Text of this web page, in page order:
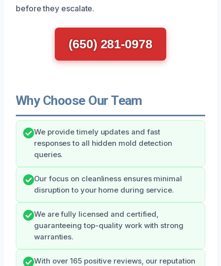
before they escalate.
(650) 281-0978
Why Choose Our Team
We provide timely updates and fast
responses to all hidden mold detection
queries.
Our focus on cleanliness ensures minimal
disruption to your home during service.
We are fully licensed and certified,
guaranteeing top-quality work with strong
warranties.
With over 165 positive reviews, our reputation